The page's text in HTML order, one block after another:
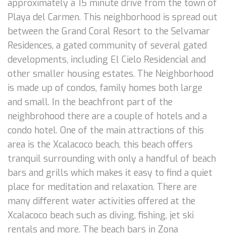
approximately a 15 minute drive from the town of
Playa del Carmen. This neighborhood is spread out
between the Grand Coral Resort to the Selvamar
Residences, a gated community of several gated
developments, including El Cielo Residencial and
other smaller housing estates. The Neighborhood
is made up of condos, family homes both large
and small. In the beachfront part of the
neighbrohood there are a couple of hotels and a
condo hotel. One of the main attractions of this
area is the Xcalacoco beach, this beach offers
tranquil surrounding with only a handful of beach
bars and grills which makes it easy to find a quiet
place for meditation and relaxation. There are
many different water activities offered at the
Xcalacoco beach such as diving, fishing, jet ski
rentals and more. The beach bars in Zona